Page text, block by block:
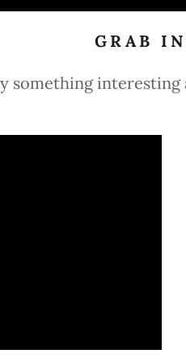
GRAB
something